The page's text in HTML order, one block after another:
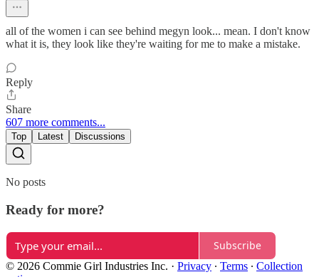
all of the women i can see behind megyn look... mean. I don't know
what it is, they look like they're waiting for me to make a mistake.
Reply
Share
607 more comments...
Top Latest Discussions
No posts
Ready for more?
Subscribe
© 2026 Commie Girl Industries Inc. · Privacy ∙ Terms ∙ Collection